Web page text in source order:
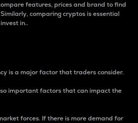
features, prices and brand to find
comparing cryptos is essential
in..
is a major factor that traders consider.
important factors that can impact the
forces. If there is more demand for